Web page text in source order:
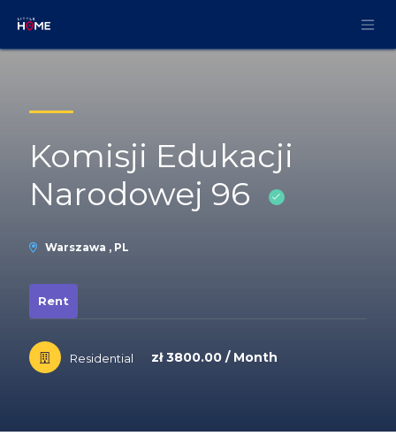
Komisji Edukacji
Narodowej 96
Warszawa , PL
Rent
Residential zł 3800.00 / Month